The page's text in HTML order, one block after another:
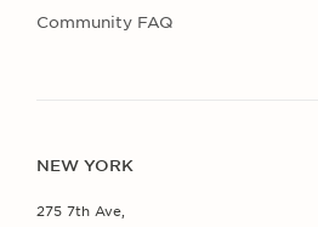
Community FAQ
NEW YORK
275 7th Ave,